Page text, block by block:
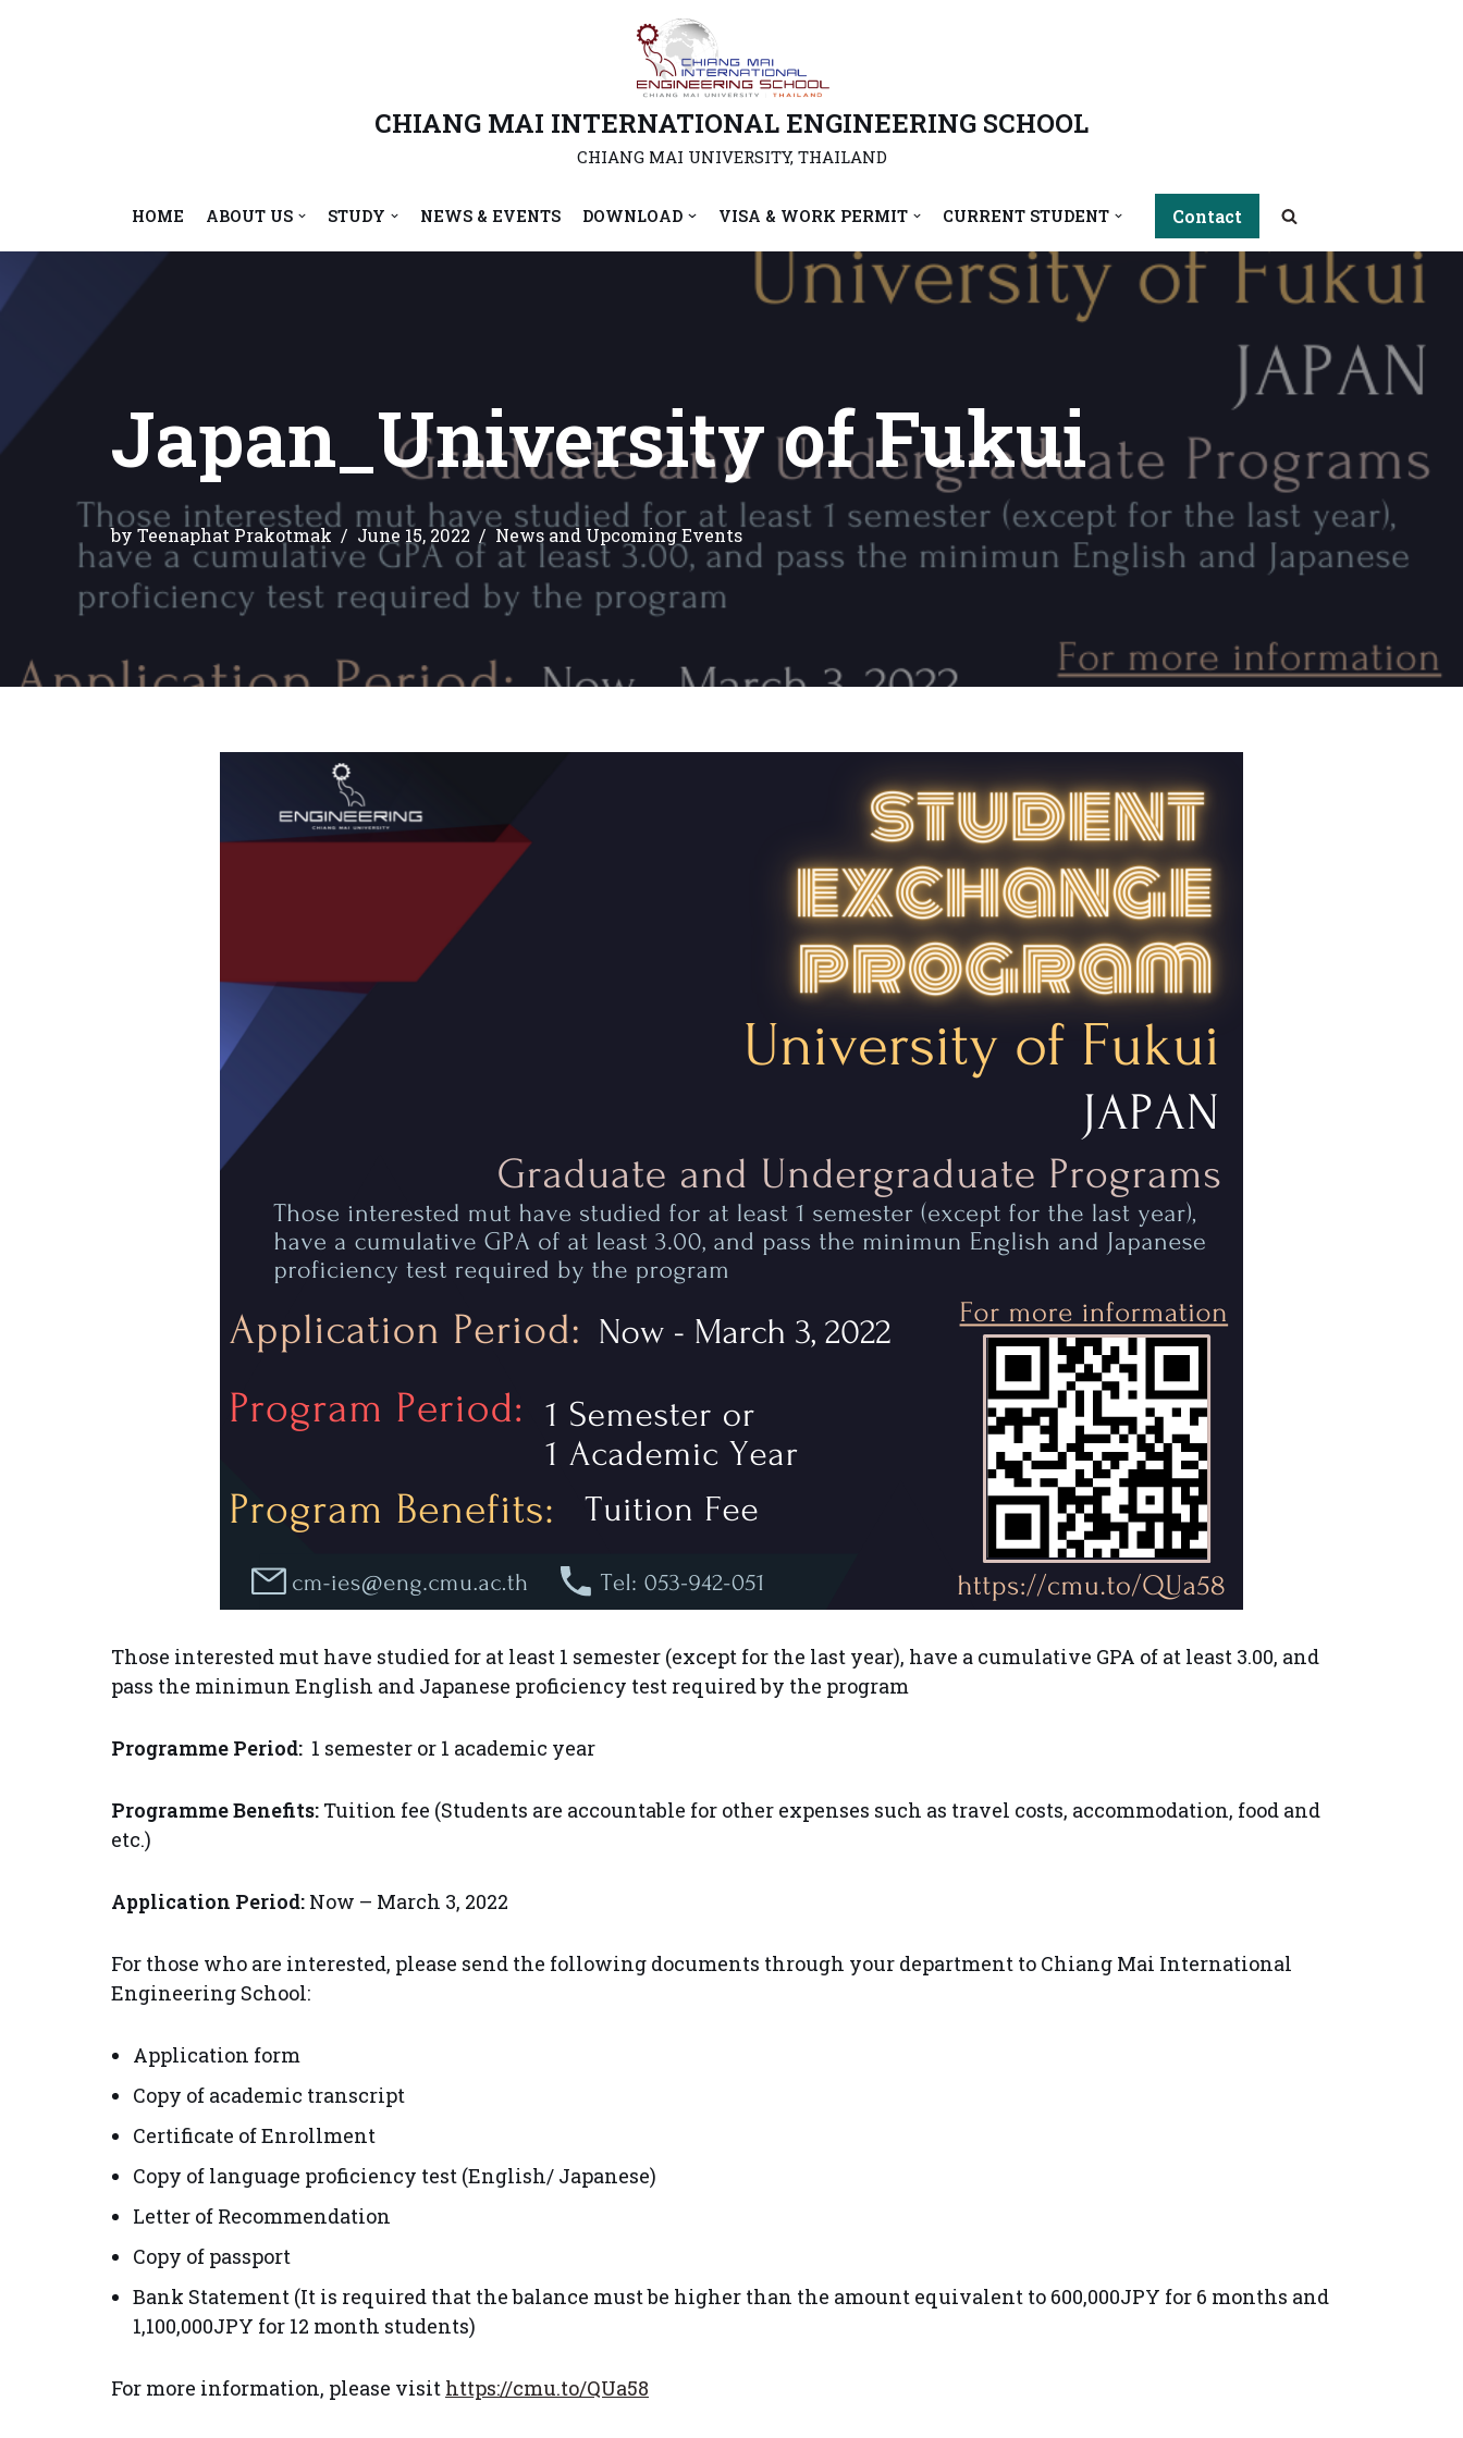
CHIANG MAI INTERNATIONAL ENGINEERING SCHOOL
CHIANG MAI UNIVERSITY, THAILAND
HOME ABOUT US STUDY NEWS & EVENTS DOWNLOAD VISA & WORK PERMIT CURRENT STUDENT Contact
Japan_University of Fukui
by Teenaphat Prakotmak June 15, 2022 News and Upcoming Events
Those interested mut have studied for at least 1 semester (except for the last year), have a cumulative GPA of at least 3.00, and
pass the minimun English and Japanese proficiency test required by the program
Programme Period: 1 semester or 1 academic year
Programme Benefits: Tuition fee (Students are accountable for other expenses such as travel costs, accommodation, food and
etc.)
Application Period: Now – March 3, 2022
For those who are interested, please send the following documents through your department to Chiang Mai International
Engineering School:
Application form
Copy of academic transcript
Certificate of Enrollment
Copy of language proficiency test (English/ Japanese)
Letter of Recommendation
Copy of passport
Bank Statement (It is required that the balance must be higher than the amount equivalent to 600,000JPY for 6 months and
1,100,000JPY for 12 month students)
For more information, please visit https://cmu.to/QUa58